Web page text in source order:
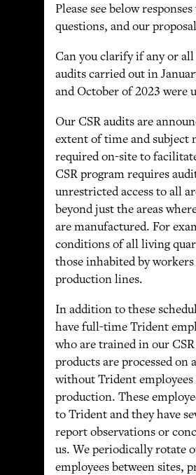
Please see below
questions, and our
Can you clarify if any or
audits carried out in
and October of 2023 were
Our CSR audits are
extent of time and subject
required on-site to
CSR program requires
unrestricted access to all
beyond just the areas
are manufactured. For
conditions of all living
those inhabited by
production lines.
In addition to these
have full-time Trident
who are trained in our
products are processed on
without Trident employees
production. These
to Trident and they have
report observations or
us. We periodically rotate
employees between sites,